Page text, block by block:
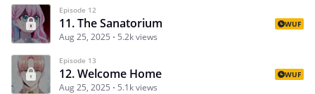
Episode 12
11. The Sanatorium
Aug 25, 2025 5.2k views
WUF
Episode 13
12. Welcome Home
Aug 25, 2025 5.1k views
WUF